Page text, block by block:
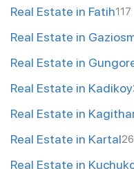
Real Estate in Fatih117
Real Estate in
Real Estate in
Real Estate in Kadikoy
Real Estate in
Real Estate in Kartal
Real Estate in